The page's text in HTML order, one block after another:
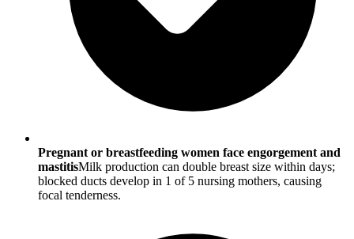
Pregnant or breastfeeding women face engorgement and
mastitisMilk production can double breast size within days;
blocked ducts develop in 1 of 5 nursing mothers, causing
focal tenderness.